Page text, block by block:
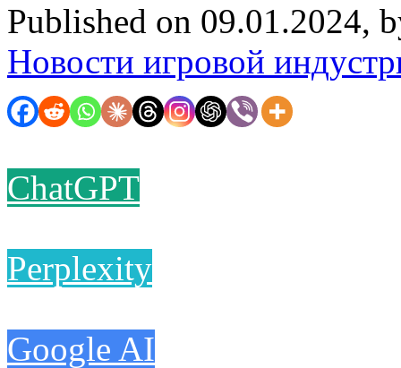
Published on 09.01.2024,
Новости игровой
ChatGPT
Perplexity
Google AI